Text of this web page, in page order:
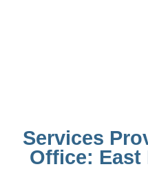
Services
Office: East